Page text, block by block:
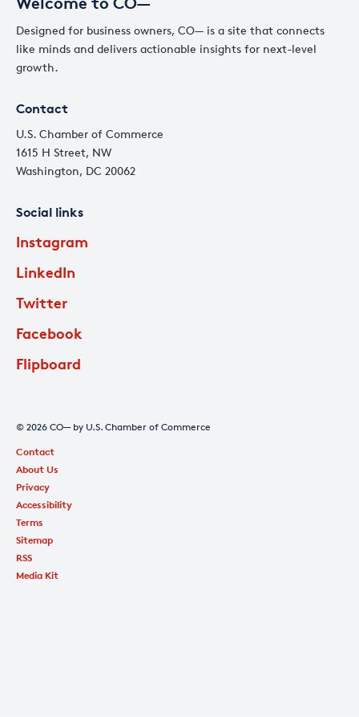
Designed for business owners, CO— is a site that connects
like minds and delivers actionable insights for next-level
growth.
Contact
U.S. Chamber of Commerce
1615 H Street, NW
Washington, DC 20062
Social links
Instagram
LinkedIn
Twitter
Facebook
Flipboard
© 2026 CO— by U.S. Chamber of Commerce
Contact
About Us
Privacy
Accessibility
Terms
Sitemap
RSS
Media Kit